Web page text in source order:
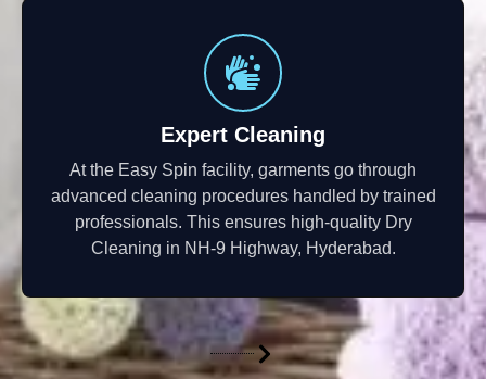
Expert Cleaning
At the Easy Spin facility, garments go through
advanced cleaning procedures handled by trained
professionals. This ensures high-quality Dry
Cleaning in NH-9 Highway, Hyderabad.